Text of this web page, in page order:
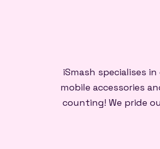
iSmash specialises
mobile accessories
counting! We pride